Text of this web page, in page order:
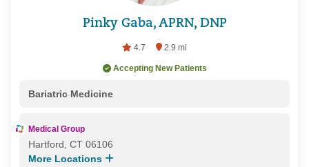
Pinky Gaba, APRN, DNP
4.7 2.9 mi
Accepting New Patients
Bariatric Medicine
Medical Group
Hartford, CT 06106
More Locations